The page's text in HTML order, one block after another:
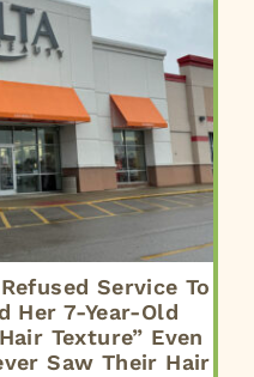
Service To
Her 7-Year-Old
Texture” Even
Saw Their Hair